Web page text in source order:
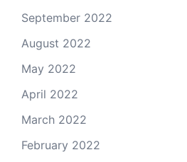
September 2022
August 2022
May 2022
April 2022
March 2022
February 2022